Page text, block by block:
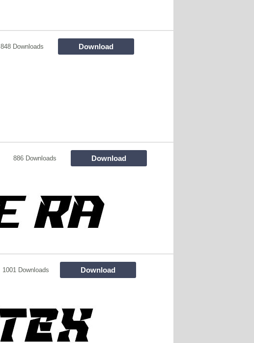
848 Downloads Download
886 Downloads Download
1001 Downloads Download